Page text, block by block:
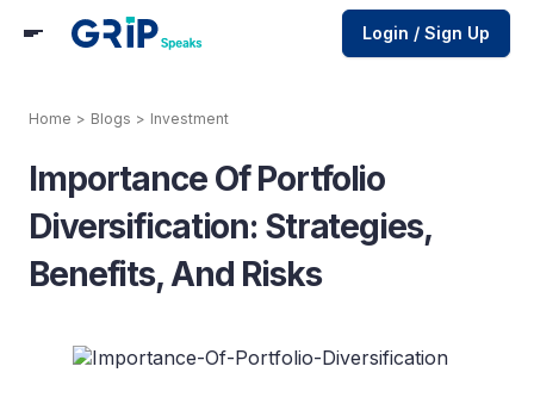
Login / Sign Up
Home > Blogs > Investment
Importance Of Portfolio
Diversification: Strategies,
Benefits, And Risks